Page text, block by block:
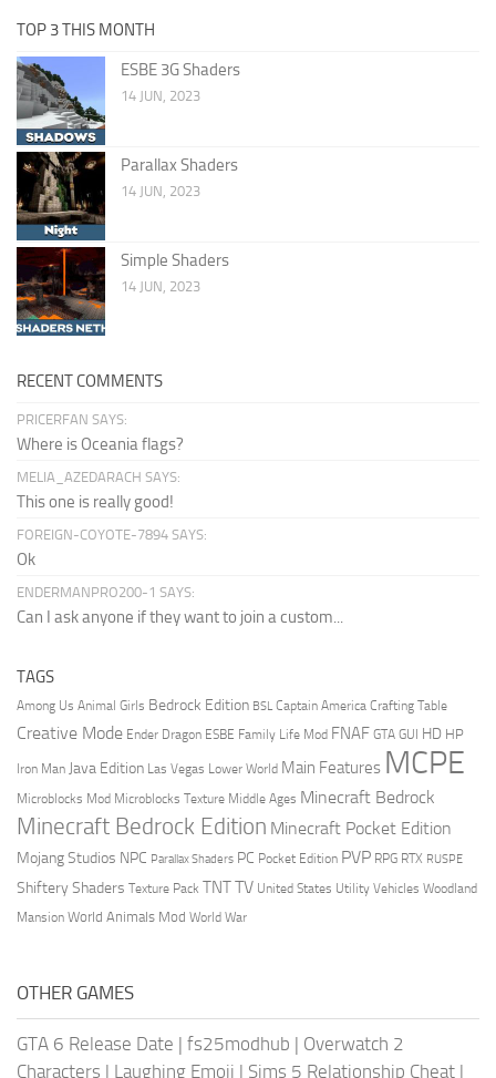
TOP 3 THIS MONTH
ESBE 3G Shaders
14 JUN, 2023
Parallax Shaders
14 JUN, 2023
Simple Shaders
14 JUN, 2023
RECENT COMMENTS
PRICERFAN SAYS:
Where is Oceania flags?
MELIA_AZEDARACH SAYS:
This one is really good!
FOREIGN-COYOTE-7894 SAYS:
Ok
ENDERMANPRO200-1 SAYS:
Can I ask anyone if they want to join a custom...
TAGS
Among Us Animal Girls Bedrock Edition BSL Captain America Crafting Table
Creative Mode Ender Dragon ESBE Family Life Mod FNAF GTA GUI HD HP
Iron Man Java Edition Las Vegas Lower World Main Features MCPE
Microblocks Mod Microblocks Texture Middle Ages Minecraft Bedrock
Minecraft Bedrock Edition Minecraft Pocket Edition
Mojang Studios NPC Parallax Shaders PC Pocket Edition PVP RPG RTX RUSPE
Shiftery Shaders Texture Pack TNTTV United States Utility Vehicles Woodland
Mansion World Animals Mod World War
OTHER GAMES
GTA 6 Release Date | fs25modhub | Overwatch 2
Characters | Laughing Emoji | Sims 5 Relationship Cheat |